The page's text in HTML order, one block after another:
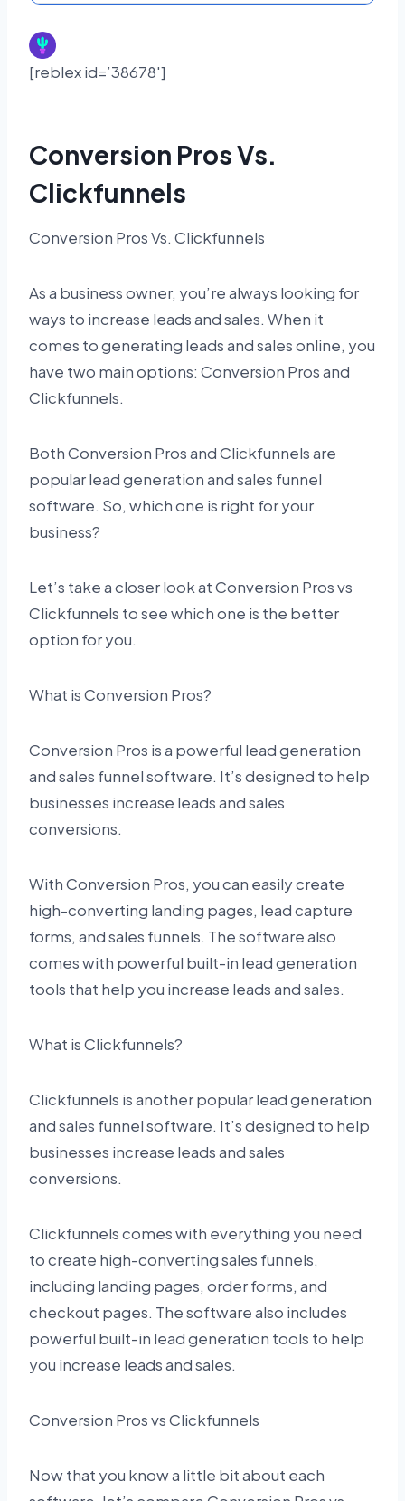
[reblex id=’38678′]
Conversion Pros Vs.
Clickfunnels
Conversion Pros Vs. Clickfunnels
As a business owner, you’re always looking for
ways to increase leads and sales. When it
comes to generating leads and sales online, you
have two main options: Conversion Pros and
Clickfunnels.
Both Conversion Pros and Clickfunnels are
popular lead generation and sales funnel
software. So, which one is right for your
business?
Let’s take a closer look at Conversion Pros vs
Clickfunnels to see which one is the better
option for you.
What is Conversion Pros?
Conversion Pros is a powerful lead generation
and sales funnel software. It’s designed to help
businesses increase leads and sales
conversions.
With Conversion Pros, you can easily create
high-converting landing pages, lead capture
forms, and sales funnels. The software also
comes with powerful built-in lead generation
tools that help you increase leads and sales.
What is Clickfunnels?
Clickfunnels is another popular lead generation
and sales funnel software. It’s designed to help
businesses increase leads and sales
conversions.
Clickfunnels comes with everything you need
to create high-converting sales funnels,
including landing pages, order forms, and
checkout pages. The software also includes
powerful built-in lead generation tools to help
you increase leads and sales.
Conversion Pros vs Clickfunnels
Now that you know a little bit about each